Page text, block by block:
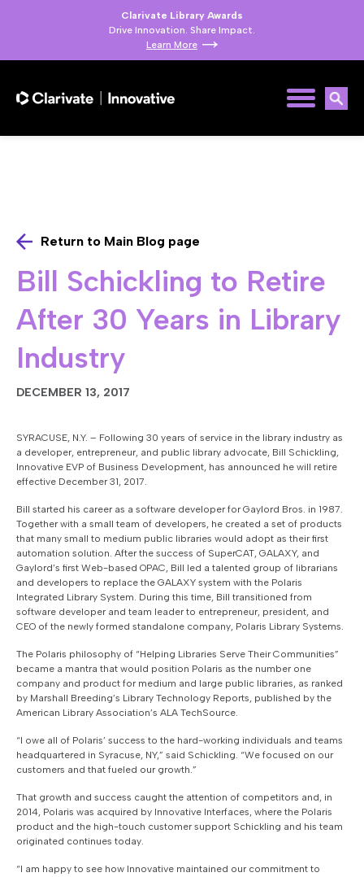
Clarivate Library Awards
Drive Innovation. Share Impact.
Learn More
Return to Main Blog page
Bill Schickling to Retire
After 30 Years in Library
Industry
DECEMBER 13, 2017
SYRACUSE, N.Y. – Following 30 years of service in the library industry as
a developer, entrepreneur, and public library advocate, Bill Schickling,
Innovative EVP of Business Development, has announced he will retire
effective December 31, 2017.
Bill started his career as a software developer for Gaylord Bros. in 1987.
Together with a small team of developers, he created a set of products
that many small to medium public libraries would adopt as their first
automation solution. After the success of SuperCAT, GALAXY, and
Gaylord’s first Web-based OPAC, Bill led a talented group of librarians
and developers to replace the GALAXY system with the Polaris
Integrated Library System. During this time, Bill transitioned from
software developer and team leader to entrepreneur, president, and
CEO of the newly formed standalone company, Polaris Library Systems.
The Polaris philosophy of “Helping Libraries Serve Their Communities”
became a mantra that would position Polaris as the number one
company and product for medium and large public libraries, as ranked
by Marshall Breeding’s Library Technology Reports, published by the
American Library Association’s ALA TechSource.
“I owe all of Polaris’ success to the hard-working individuals and teams
headquartered in Syracuse, NY,” said Schickling. “We focused on our
customers and that fueled our growth.”
That growth and success caught the attention of competitors and, in
2014, Polaris was acquired by Innovative Interfaces, where the Polaris
product and the high-touch customer support Schickling and his team
originated continues today.
“I am happy to see how Innovative maintained our commitment to